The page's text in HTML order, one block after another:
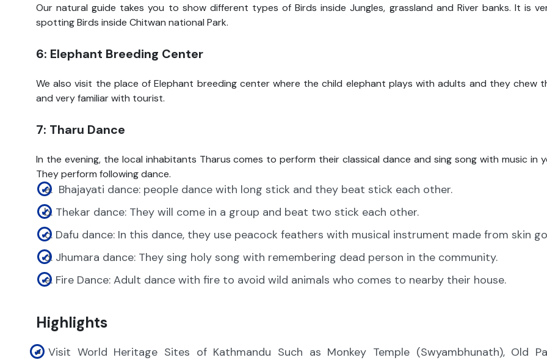
Our natural guide takes you to show different types of Birds inside Jungles, grassland and River banks. It is
spotting Birds inside Chitwan national Park.
6: Elephant Breeding Center
We also visit the place of Elephant breeding center where the child elephant plays with adults and they chew
and very familiar with tourist.
7: Tharu Dance
In the evening, the local inhabitants Tharus comes to perform their classical dance and sing song with music in
They perform following dance.
Bhajayati dance: people dance with long stick and they beat stick each other.
Thekar dance: They will come in a group and beat two stick each other.
Dafu dance: In this dance, they use peacock feathers with musical instrument made from skin
Jhumara dance: They sing holy song with remembering dead person in the community.
Fire Dance: Adult dance with fire to avoid wild animals who comes to nearby their house.
Highlights
Visit World Heritage Sites of Kathmandu Such as Monkey Temple (Swyambhunath), Old